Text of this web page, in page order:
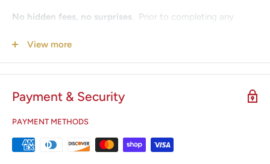
No hidden fees, no surprises. Prior to completing any
Once approval is received, we begin the repair. Our prices
24/7 for Emergency Service
Did you know it is recommended to perform a
Preventative Maintenance every 6-12 months?
View more
Payment & Security
PAYMENT METHODS